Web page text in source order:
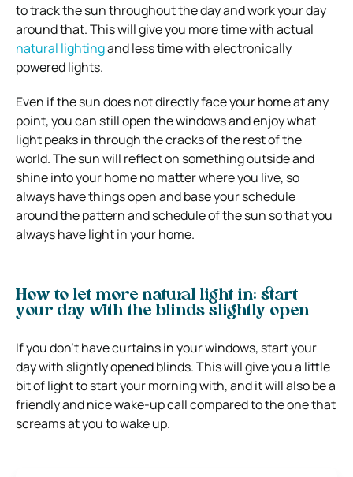
to track the sun throughout the day and work your day
around that. This will give you more time with actual
natural lightingand less time with electronically
powered lights.
Even if the sun does not directly face your home at any
point, you can still open the windows and enjoy what
light peaks in through the cracks of the rest of the
world. The sun will reflect on something outside and
shine into your home no matter where you live, so
always have things open and base your schedule
around the pattern and schedule of the sun so that you
always have light in your home.
How to let more natural light in: start
your day with the blinds slightly open
If you don’t have curtains in your windows, start your
day with slightly opened blinds. This will give you a little
bit of light to start your morning with, and it will also be a
friendly and nice wake-up call compared to the one that
screams at you to wake up.